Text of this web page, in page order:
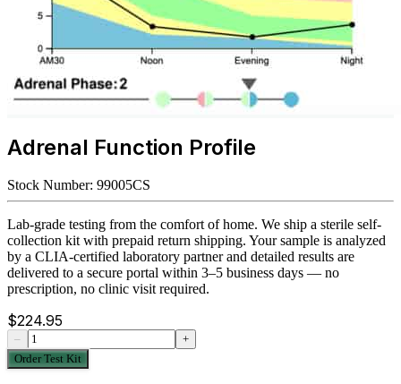
Adrenal Function Profile
Stock Number: 99005CS
Lab-grade testing from the comfort of home. We ship a sterile self-
collection kit with prepaid return shipping. Your sample is analyzed
by a CLIA-certified laboratory partner and detailed results are
delivered to a secure portal within 3–5 business days — no
prescription, no clinic visit required.
$224.95
–
+
Order Test Kit